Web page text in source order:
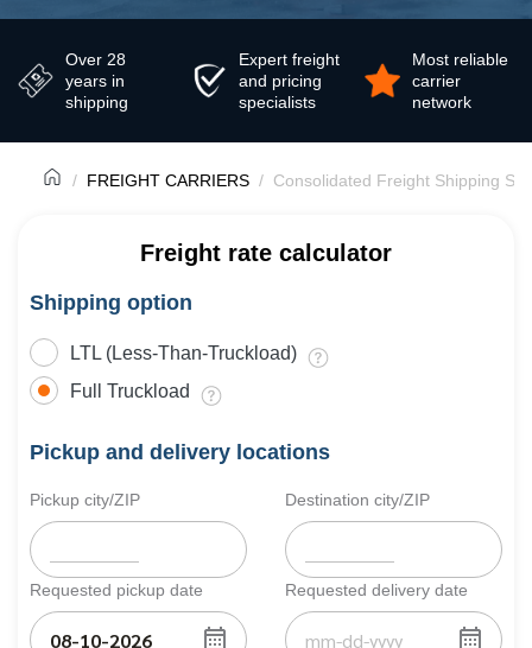
Over 28
years in
shipping
Expert freight
and pricing
specialists
Most reliable
carrier
network
FREIGHT CARRIERS Consolidated Freight Shipping
Freight rate calculator
Shipping option
LTL (Less-Than-Truckload)
Full Truckload
Pickup and delivery locations
Pickup city/ZIP Destination city/ZIP
Requested pickup date Requested delivery date